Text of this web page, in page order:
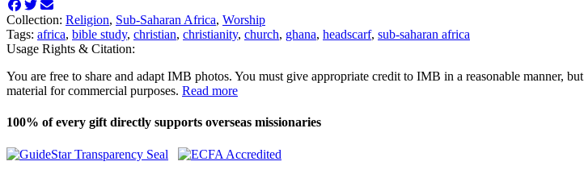
Collection: Religion, Sub-Saharan Africa, Worship
Tags: africa, bible study, christian, christianity, church, ghana, headscarf, sub-saharan africa
Usage Rights & Citation:
You are free to share and adapt IMB photos. You must give appropriate credit to IMB in a reasonable manner,
material for commercial purposes. Read more
100% of every gift directly supports overseas missionaries